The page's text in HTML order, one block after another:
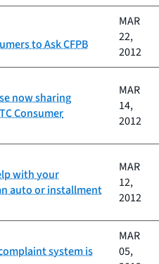
to Ask CFPB
MAR
22,
2012
now sharing
Consumer
MAR
14,
2012
with your
auto or installment
MAR
12,
2012
system is
MAR
05,